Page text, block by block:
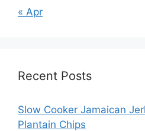
« Apr
Recent Posts
Slow Cooker Jamaican
Plantain Chips